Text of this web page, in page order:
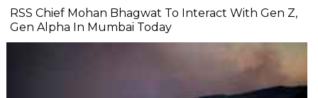
RSS Chief Mohan Bhagwat To Interact With Gen Z,
Gen Alpha In Mumbai Today